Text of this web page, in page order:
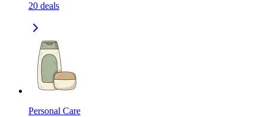
20 deals
Personal Care